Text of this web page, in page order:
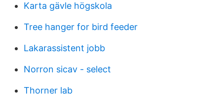
Karta gävle högskola
Tree hanger for bird feeder
Lakarassistent jobb
Norron sicav - select
Thorner lab